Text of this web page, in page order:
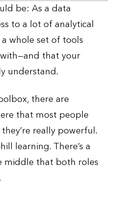
be: As a data
to a lot of analytical
whole set of tools
that your
understand.
there are
that most people
really powerful.
learning. There’s a
that both roles